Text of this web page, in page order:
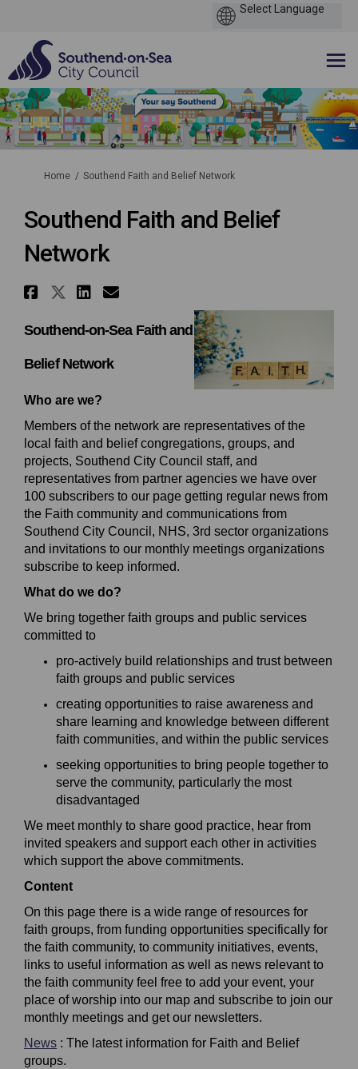
You are here:
Home Southend Faith and Belief Network
Southend Faith and Belief
Network
Share Southend Faith and
Share Southend Faith and
Share Southend Faith
Email Southend Faith
Southend-on-Sea Faith and
Belief Network
Who are we?
Members of the network are representatives of the
local faith and belief congregations, groups, and
projects, Southend City Council staff, and
representatives from partner agencies we have over
100 subscribers to our page getting regular news from
the Faith community and communications from
Southend City Council, NHS, 3rd sector organizations
and invitations to our monthly meetings organizations
subscribe to keep informed.
What do we do?
We bring together faith groups and public services
committed to
pro-actively build relationships and trust between
faith groups and public services
creating opportunities to raise awareness and
share learning and knowledge between different
faith communities, and within the public services
seeking opportunities to bring people together to
serve the community, particularly the most
disadvantaged
We meet monthly to share good practice, hear from
invited speakers and support each other in activities
which support the above commitments.
Content
On this page there is a wide range of resources for
faith groups, from funding opportunities specifically for
the faith community, to community initiatives, events,
links to useful information as well as news relevant to
the faith community feel free to add your event, your
place of worship into our map and subscribe to join our
monthly meetings and get our newsletters.
News : The latest information for Faith and Belief
groups.